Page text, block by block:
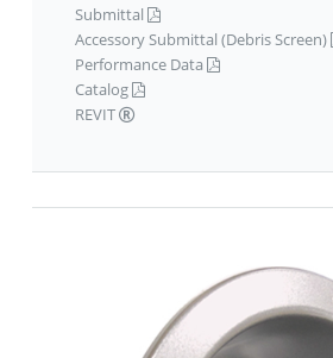
Submittal
Accessory Submittal (Debris Screen)
Performance Data
Catalog
REVIT